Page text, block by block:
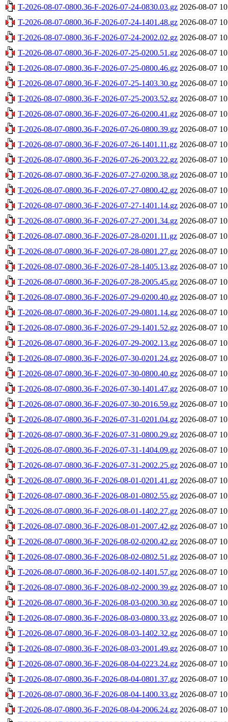
T-2026-08-07-0800.36-F-2026-07-24-0830.03.gz 2026-08-07
T-2026-08-07-0800.36-F-2026-07-24-1401.48.gz 2026-08-07
T-2026-08-07-0800.36-F-2026-07-24-2002.02.gz 2026-08-07
T-2026-08-07-0800.36-F-2026-07-25-0200.51.gz 2026-08-07
T-2026-08-07-0800.36-F-2026-07-25-0800.46.gz 2026-08-07
T-2026-08-07-0800.36-F-2026-07-25-1403.30.gz 2026-08-07
T-2026-08-07-0800.36-F-2026-07-25-2003.52.gz 2026-08-07
T-2026-08-07-0800.36-F-2026-07-26-0200.41.gz 2026-08-07
T-2026-08-07-0800.36-F-2026-07-26-0800.39.gz 2026-08-07
T-2026-08-07-0800.36-F-2026-07-26-1401.11.gz 2026-08-07
T-2026-08-07-0800.36-F-2026-07-26-2003.22.gz 2026-08-07
T-2026-08-07-0800.36-F-2026-07-27-0200.38.gz 2026-08-07
T-2026-08-07-0800.36-F-2026-07-27-0800.42.gz 2026-08-07
T-2026-08-07-0800.36-F-2026-07-27-1401.14.gz 2026-08-07
T-2026-08-07-0800.36-F-2026-07-27-2001.34.gz 2026-08-07
T-2026-08-07-0800.36-F-2026-07-28-0201.11.gz 2026-08-07
T-2026-08-07-0800.36-F-2026-07-28-0801.27.gz 2026-08-07
T-2026-08-07-0800.36-F-2026-07-28-1405.13.gz 2026-08-07
T-2026-08-07-0800.36-F-2026-07-28-2005.45.gz 2026-08-07
T-2026-08-07-0800.36-F-2026-07-29-0200.40.gz 2026-08-07
T-2026-08-07-0800.36-F-2026-07-29-0801.14.gz 2026-08-07
T-2026-08-07-0800.36-F-2026-07-29-1401.52.gz 2026-08-07
T-2026-08-07-0800.36-F-2026-07-29-2002.13.gz 2026-08-07
T-2026-08-07-0800.36-F-2026-07-30-0201.24.gz 2026-08-07
T-2026-08-07-0800.36-F-2026-07-30-0800.40.gz 2026-08-07
T-2026-08-07-0800.36-F-2026-07-30-1401.47.gz 2026-08-07
T-2026-08-07-0800.36-F-2026-07-30-2016.59.gz 2026-08-07
T-2026-08-07-0800.36-F-2026-07-31-0201.04.gz 2026-08-07
T-2026-08-07-0800.36-F-2026-07-31-0800.29.gz 2026-08-07
T-2026-08-07-0800.36-F-2026-07-31-1404.09.gz 2026-08-07
T-2026-08-07-0800.36-F-2026-07-31-2002.25.gz 2026-08-07
T-2026-08-07-0800.36-F-2026-08-01-0201.41.gz 2026-08-07
T-2026-08-07-0800.36-F-2026-08-01-0802.55.gz 2026-08-07
T-2026-08-07-0800.36-F-2026-08-01-1402.27.gz 2026-08-07
T-2026-08-07-0800.36-F-2026-08-01-2007.42.gz 2026-08-07
T-2026-08-07-0800.36-F-2026-08-02-0200.42.gz 2026-08-07
T-2026-08-07-0800.36-F-2026-08-02-0802.51.gz 2026-08-07
T-2026-08-07-0800.36-F-2026-08-02-1401.57.gz 2026-08-07
T-2026-08-07-0800.36-F-2026-08-02-2000.39.gz 2026-08-07
T-2026-08-07-0800.36-F-2026-08-03-0200.30.gz 2026-08-07
T-2026-08-07-0800.36-F-2026-08-03-0800.33.gz 2026-08-07
T-2026-08-07-0800.36-F-2026-08-03-1402.32.gz 2026-08-07
T-2026-08-07-0800.36-F-2026-08-03-2001.49.gz 2026-08-07
T-2026-08-07-0800.36-F-2026-08-04-0223.24.gz 2026-08-07
T-2026-08-07-0800.36-F-2026-08-04-0801.37.gz 2026-08-07
T-2026-08-07-0800.36-F-2026-08-04-1400.33.gz 2026-08-07
T-2026-08-07-0800.36-F-2026-08-04-2006.24.gz 2026-08-07